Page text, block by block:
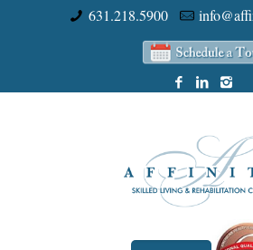
631.218.5900